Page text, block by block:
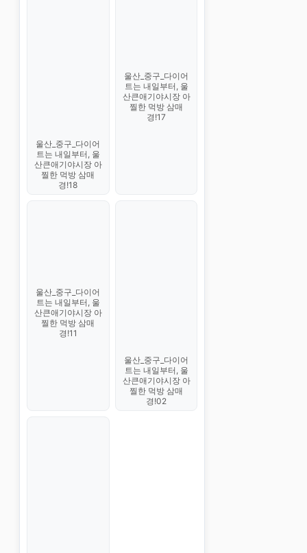
울산_중구_다이어
트는 내일부터, 울
산큰애기야시장 아
찔한 먹방 삼매
경!18
울산_중구_다이어
트는 내일부터, 울
산큰애기야시장 아
찔한 먹방 삼매
경!17
울산_중구_다이어
트는 내일부터, 울
산큰애기야시장 아
찔한 먹방 삼매
경!11
울산_중구_다이어
트는 내일부터, 울
산큰애기야시장 아
찔한 먹방 삼매
경!02